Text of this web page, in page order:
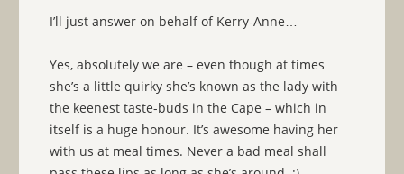
I’ll just answer on behalf of Kerry-Anne…
Yes, absolutely we are – even though at times
she’s a little quirky she’s known as the lady with
the keenest taste-buds in the Cape – which in
itself is a huge honour. It’s awesome having her
with us at meal times. Never a bad meal shall